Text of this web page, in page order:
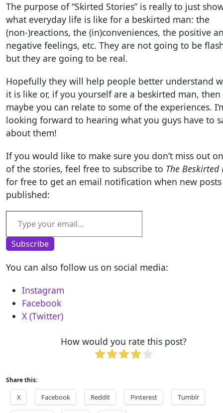
The purpose of “Skirted Stories” is really to just
what everyday life is like for a beskirted man: the
(non-)reactions, the (in)conveniences, the positive
negative feelings, etc. They are not going to be
but they are going to be real.
Hopefully they will help people better understand
it is like or, if you yourself are a beskirted man, then
maybe you can relate to some of the experiences.
looking forward to hearing what you guys have to
about them!
If you would like to make sure you don’t miss out
of the stories, feel free to subscribe to The Beskirted
for free to get an email notification when new
published:
Type your email…
Subscribe
You can also follow us on social media:
Instagram
Facebook
X (Twitter)
How would you rate this post?
Share this:
X Facebook Reddit Pinterest Tumblr